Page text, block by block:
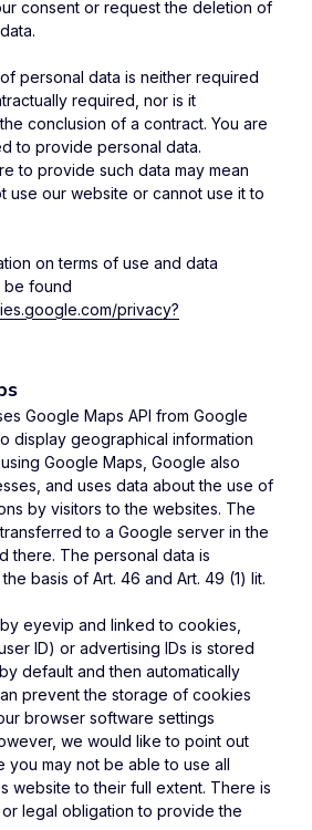
consent or request the deletion of
personal data is neither required
required, nor is it
conclusion of a contract. You are
to provide personal data.
to provide such data may mean
use our website or cannot use it to
on terms of use and data
be found
privacy?
Google Maps API from Google
display geographical information
Google Maps, Google also
and uses data about the use of
by visitors to the websites. The
to a Google server in the
there. The personal data is
basis of Art. 46 and Art. 49 (1) lit.
eyevip and linked to cookies,
ID) or advertising IDs is stored
default and then automatically
prevent the storage of cookies
browser software settings
we would like to point out
you may not be able to use all
website to their full extent. There is
legal obligation to provide the